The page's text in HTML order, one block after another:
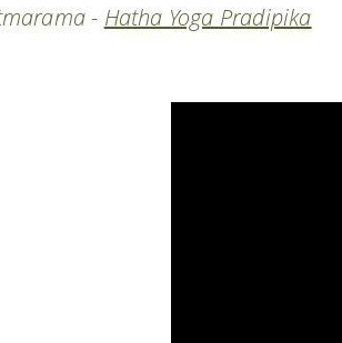
- Hatha Yoga Pradipika